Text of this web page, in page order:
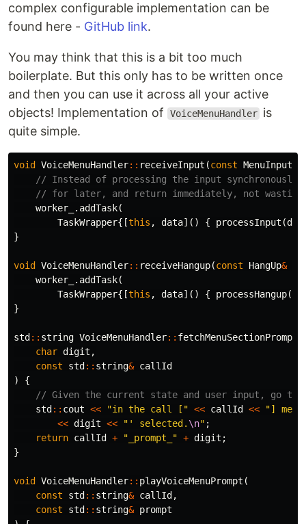
complex configurable implementation can be
found here - GitHub link.
You may think that this is a bit too much
boilerplate. But this only has to be written once
and then you can use it across all your active
objects! Implementation of
VoiceMenuHandler is
quite simple.
void VoiceMenuHandler:: receiveInput (const MenuInput
// Instead of processing the input
// for later, and return immediately, not
worker_
. addTask(
TaskWrapper{[this , data]() { processInput (
}
void VoiceMenuHandler:: receiveHangup(const HangUp&
worker_
. addTask(
TaskWrapper{[this , data]() { processHangup(
}
std :: string VoiceMenuHandler:: fetchMenuSectionPrompt
char digit ,
const
std :: string& callId
)
{
// Given the current state and user input, go to
std :: cout << "in the call [" << callId <<
"]
<< digit << "' selected. \n" ;
return callId + "_prompt_" + digit ;
}
void VoiceMenuHandler:: playVoiceMenuPrompt (
const
std :: string& callId ,
const
std :: string& prompt